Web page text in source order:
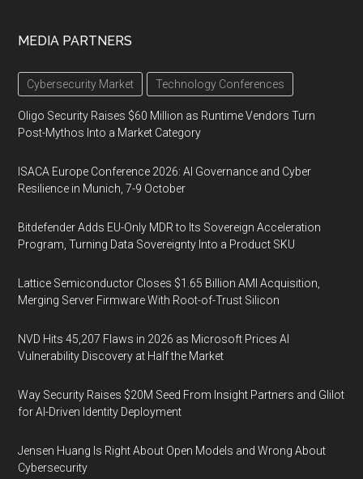
MEDIA PARTNERS
Cybersecurity Market Technology Conferences
Oligo Security Raises $60 Million as Runtime Vendors Turn
Post-Mythos Into a Market Category
ISACA Europe Conference 2026: AI Governance and Cyber
Resilience in Munich, 7-9 October
Bitdefender Adds EU-Only MDR to Its Sovereign Acceleration
Program, Turning Data Sovereignty Into a Product SKU
Lattice Semiconductor Closes $1.65 Billion AMI Acquisition,
Merging Server Firmware With Root-of-Trust Silicon
NVD Hits 45,207 Flaws in 2026 as Microsoft Prices AI
Vulnerability Discovery at Half the Market
Way Security Raises $20M Seed From Insight Partners and Glilot
for AI-Driven Identity Deployment
Jensen Huang Is Right About Open Models and Wrong About
Cybersecurity